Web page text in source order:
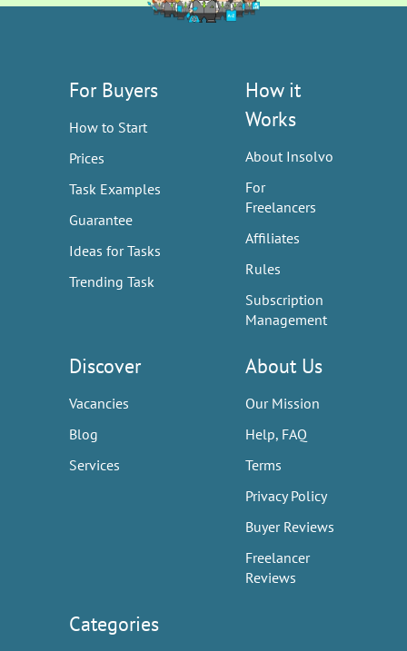
For Buyers
How to Start
Prices
Task Examples
Guarantee
Ideas for Tasks
Trending Task
How it
Works
About Insolvo
For
Freelancers
Affiliates
Rules
Subscription
Management
Discover
Vacancies
Blog
Services
About Us
Our Mission
Help, FAQ
Terms
Privacy Policy
Buyer Reviews
Freelancer
Reviews
Categories